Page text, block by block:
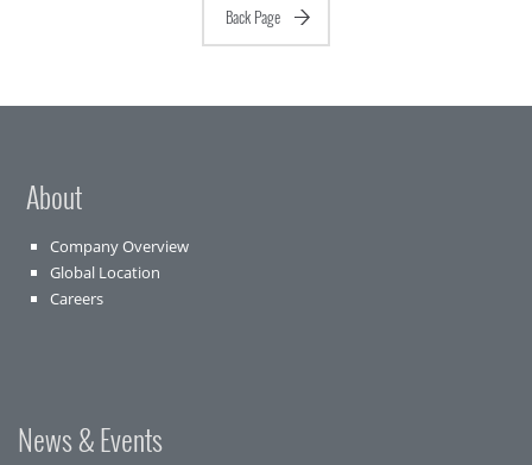
Back Page
About
Company Overview
Global Location
Careers
News & Events